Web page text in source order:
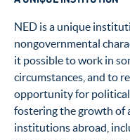
NED is a unique
nongovernmental
it possible to work in
circumstances, and to
opportunity for political
fostering the growth of
institutions abroad,